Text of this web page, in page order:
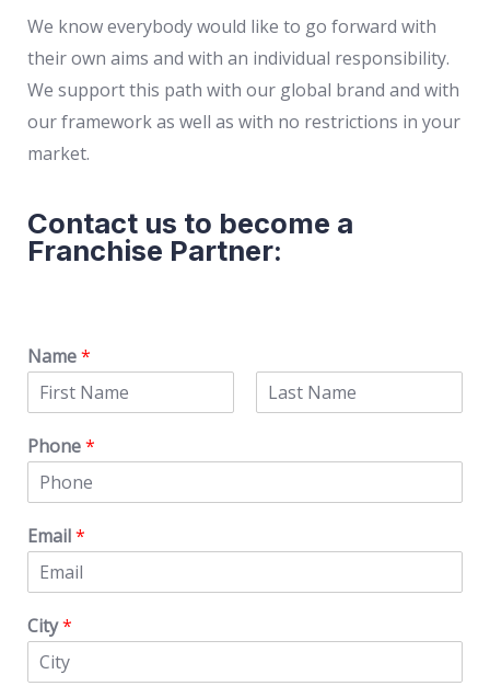
We know everybody would like to go forward with
their own aims and with an individual responsibility.
We support this path with our global brand and with
our framework as well as with no restrictions in your
market.
Contact us to become a
Franchise Partner:
Name*
Phone*
Email*
City*